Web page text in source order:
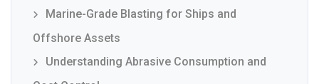
Marine-Grade Blasting for Ships and
Offshore Assets
Understanding Abrasive Consumption and